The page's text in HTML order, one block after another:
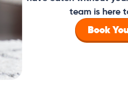
team is here
Book